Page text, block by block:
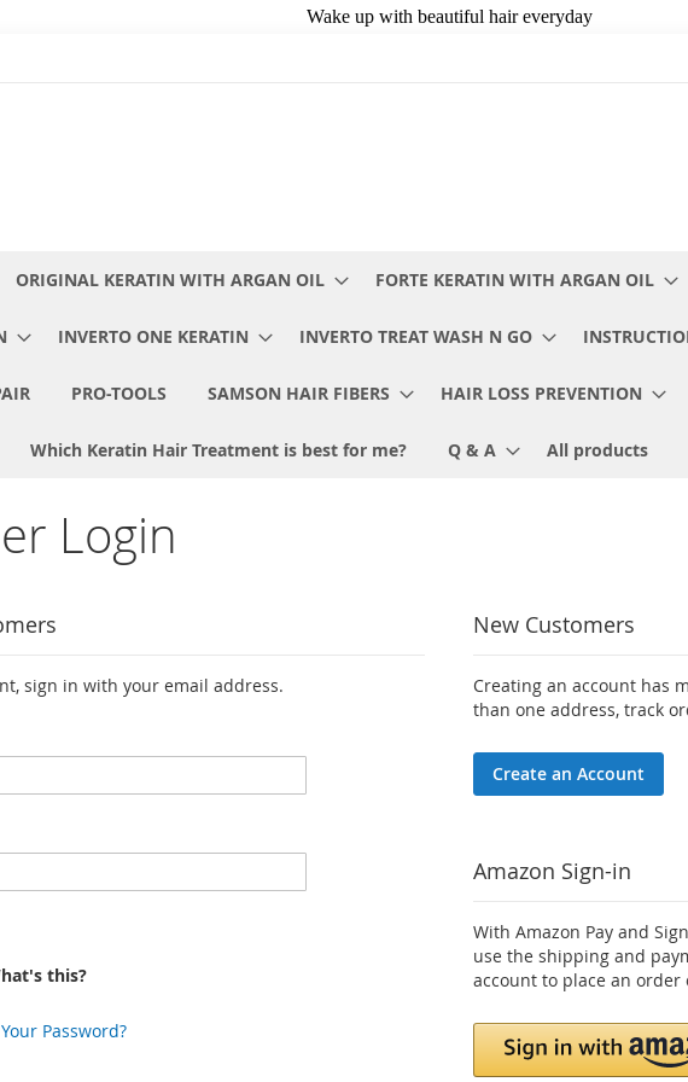
ORIGINAL KERATIN WITH ARGAN OIL FORTE KERATIN WITH ARGAN OIL
INVERTO ONE KERATIN INVERTO TREAT WASH N GO
PRO-TOOLS SAMSON HAIR FIBERS HAIR LOSS PREVENTION
Which Keratin Hair Treatment is best for me? Q & A All products
Login
sign in with your email address.
this?
Password?
New Customers
Creating an account has
than one address, track
Create an Account
Amazon Sign-in
With Amazon Pay and
use the shipping and
account to place an order